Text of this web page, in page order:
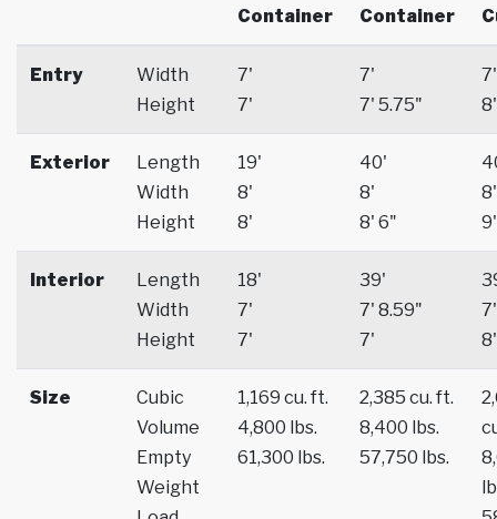
Container
Container
Entry
Width
Height
7'
7'
7'
7' 5.75"
7'
8'
Exterior
Length
Width
Height
19'
8'
8'
40'
8'
8' 6"
8'
9'
Interior
Length
Width
Height
18'
7'
7'
39'
7' 8.59"
7'
7'
8'
Size
Cubic
Volume
Empty
Weight
1,169 cu. ft.
4,800 lbs.
61,300 lbs.
2,385 cu. ft.
8,400 lbs.
57,750 lbs.